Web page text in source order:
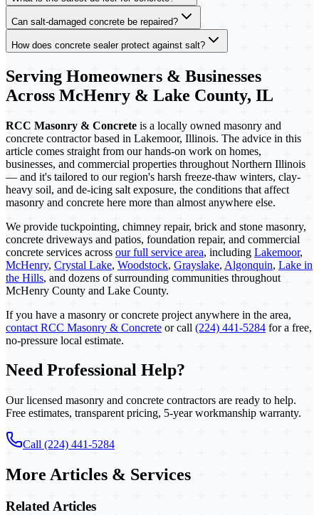
Can salt-damaged concrete be repaired?
How does concrete sealer protect against salt?
Serving Homeowners & Businesses
Across McHenry & Lake County, IL
RCC Masonry & Concrete is a locally owned masonry and
concrete contractor based in Lakemoor, Illinois. The advice in this
article comes straight from our hands-on work on homes,
businesses, and commercial properties throughout Northern Illinois
— and it's tailored to our region's harsh freeze-thaw winters, clay-
heavy soil, and de-icing salt exposure, the conditions that affect
masonry and concrete here more than almost anywhere else.
We provide tuckpointing, chimney repair, brick and stone masonry,
concrete driveways and patios, foundation repair, and commercial
concrete services across our full service area, including Lakemoor,
McHenry, Crystal Lake, Woodstock, Grayslake, Algonquin, Lake in
the Hills, and dozens of surrounding communities throughout
McHenry County and Lake County.
If you have a masonry or concrete project anywhere in the area,
contact RCC Masonry & Concrete or call (224) 441-5284 for a free,
no-pressure local estimate.
Need Professional Help?
Our licensed masonry and concrete contractors are ready to help.
Free estimates, transparent pricing, 5-year workmanship warranty.
Call (224) 441-5284
More Articles & Services
Related Articles